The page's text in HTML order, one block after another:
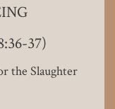
37)
the Slaughter